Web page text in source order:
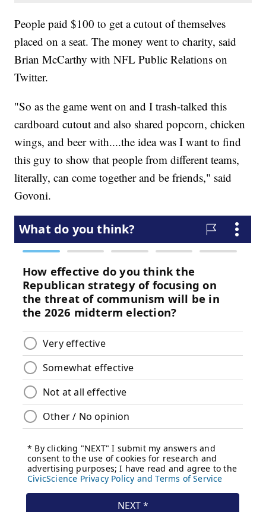
People paid $100 to get a cutout of themselves
placed on a seat. The money went to charity, said
Brian McCarthy with NFL Public Relations on
Twitter.
"So as the game went on and I trash-talked this
cardboard cutout and also shared popcorn, chicken
wings, and beer with....the idea was I want to find
this guy to show that people from different teams,
literally, can come together and be friends," said
Govoni.